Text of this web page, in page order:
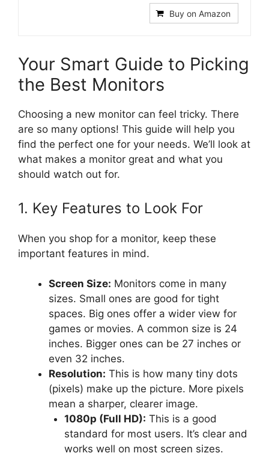
Buy on Amazon
Your Smart Guide to Picking
the Best Monitors
Choosing a new monitor can feel tricky. There
are so many options! This guide will help you
find the perfect one for your needs. We’ll look at
what makes a monitor great and what you
should watch out for.
1. Key Features to Look For
When you shop for a monitor, keep these
important features in mind.
Screen Size: Monitors come in many
sizes. Small ones are good for tight
spaces. Big ones offer a wider view for
games or movies. A common size is 24
inches. Bigger ones can be 27 inches or
even 32 inches.
Resolution: This is how many tiny dots
(pixels) make up the picture. More pixels
mean a sharper, clearer image.
1080p (Full HD): This is a good
standard for most users. It’s clear and
works well on most screen sizes.